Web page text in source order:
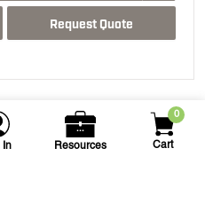
In Resources
0
Cart
Request Quote